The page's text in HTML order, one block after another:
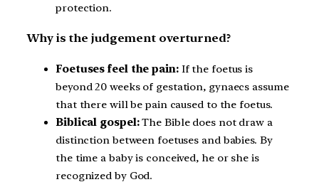
protection.
Why is the judgement overturned?
Foetuses feel the pain:If the foetus is
beyond 20 weeks of gestation, gynaecs assume
that there will be pain caused to the foetus.
Biblical gospel:The Bible does not draw a
distinction between foetuses and babies. By
the time a baby is conceived, he or she is
recognized by God.